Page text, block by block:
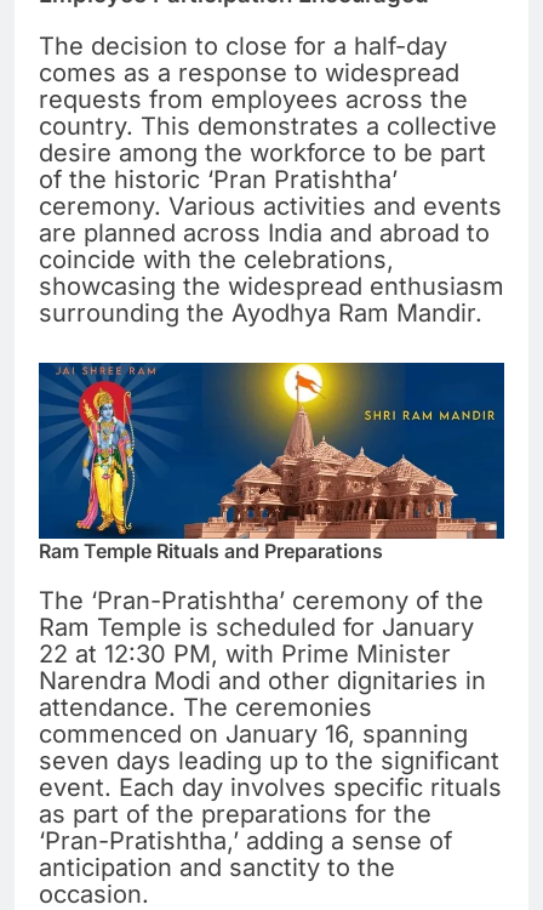
The decision to close for a half-day
comes as a response to widespread
requests from employees across the
country. This demonstrates a collective
desire among the workforce to be part
of the historic ‘Pran Pratishtha’
ceremony. Various activities and events
are planned across India and abroad to
coincide with the celebrations,
showcasing the widespread enthusiasm
surrounding the Ayodhya Ram Mandir.
Ram Temple Rituals and Preparations
The ‘Pran-Pratishtha’ ceremony of the
Ram Temple is scheduled for January
22 at 12:30 PM, with Prime Minister
Narendra Modi and other dignitaries in
attendance. The ceremonies
commenced on January 16, spanning
seven days leading up to the significant
event. Each day involves specific rituals
as part of the preparations for the
‘Pran-Pratishtha,’ adding a sense of
anticipation and sanctity to the
occasion.